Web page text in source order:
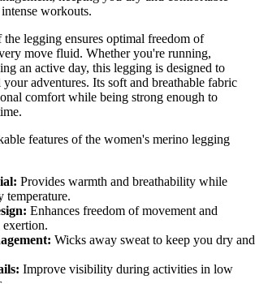
workouts.
legging ensures optimal freedom of
move fluid. Whether you're running,
an active day, this legging is designed to
adventures. Its soft and breathable fabric
comfort while being strong enough to
features of the women's merino legging
Provides warmth and breathability while
temperature.
Enhances freedom of movement and
Wicks away sweat to keep you dry and
Improve visibility during activities in low